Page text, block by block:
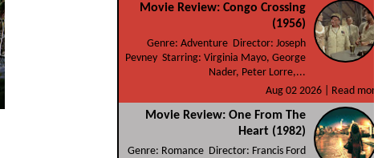
Movie Review: Congo Crossing
(1956)
Genre: Adventure Director: Joseph
Pevney Starring: Virginia Mayo, George
Nader, Peter Lorre,...
Aug 02 2026 |
Read more
Movie Review: One From The
Heart (1982)
Genre: Romance Director: Francis Ford